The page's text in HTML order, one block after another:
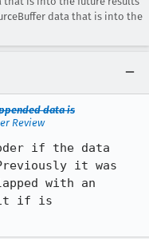
data that is into the
data is
Review
if the data
it was
with an
it if is